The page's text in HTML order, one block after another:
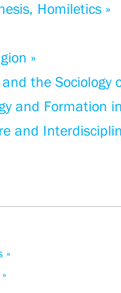
Homiletics »
»
the Sociology
and Formation
and
»